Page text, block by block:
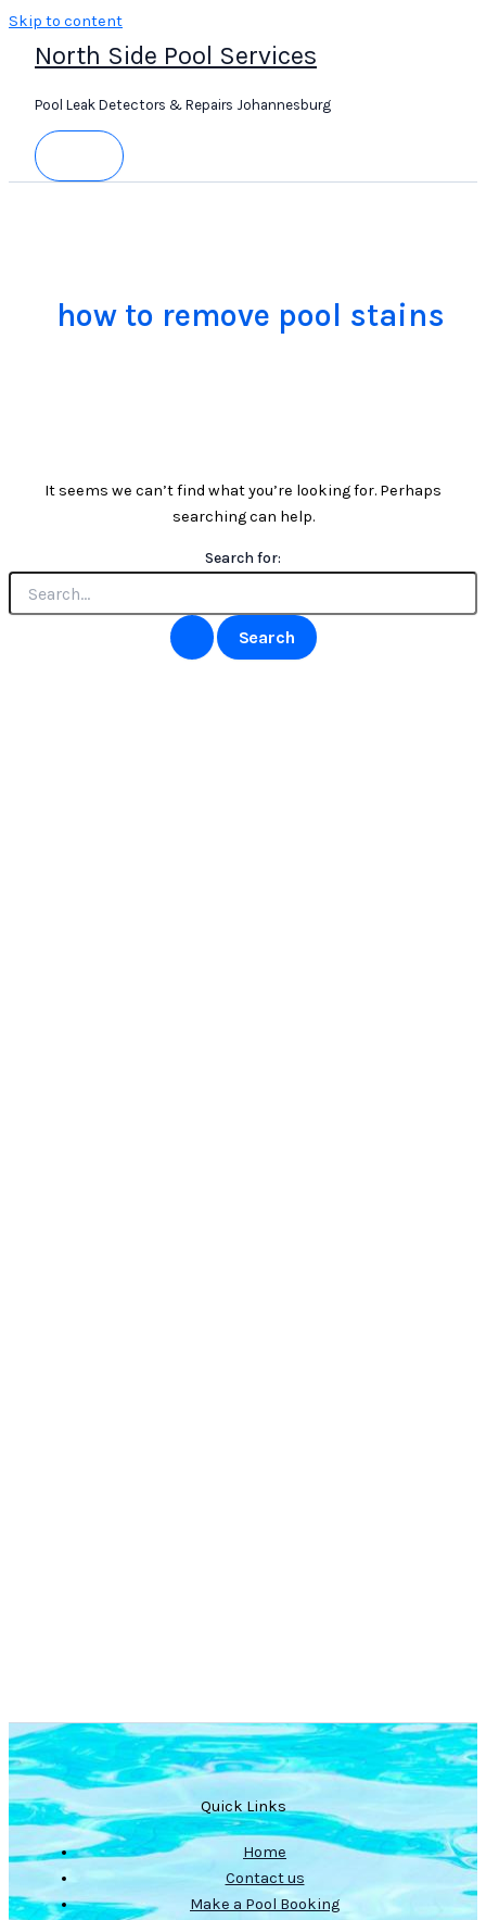
Skip to content
North Side Pool Services
Pool Leak Detectors & Repairs Johannesburg
how to remove pool stains
It seems we can’t find what you’re looking for. Perhaps
searching can help.
Search for:
Quick Links
Home
Contact us
Make a Pool Booking